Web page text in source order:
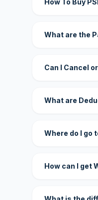
How To Buy
What are the
Can I Cancel
What are
Where do I go
How can I get